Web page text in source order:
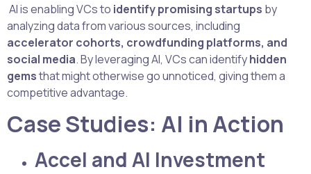
AI is enabling VCs to identify promising startups by
analyzing data from various sources, including
accelerator cohorts, crowdfunding platforms, and
social media. By leveraging AI, VCs can identifyhidden
gemsthat might otherwise go unnoticed, giving them a
competitive advantage.
Case Studies: AI in Action
Accel and AI Investment